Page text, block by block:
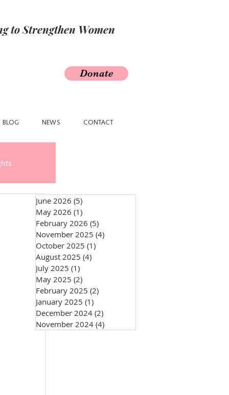
to Strengthen Women
Donate
BLOG NEWS CONTACT
June 2026 (5)
May 2026 (1)
February 2026 (5)
November 2025 (4)
October 2025 (1)
August 2025 (4)
July 2025 (1)
May 2025 (2)
February 2025 (2)
January 2025 (1)
December 2024 (2)
November 2024 (4)